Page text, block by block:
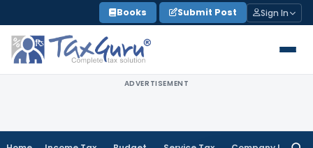
to
content
Books Submit Post Sign In
ADVERTISEMENT